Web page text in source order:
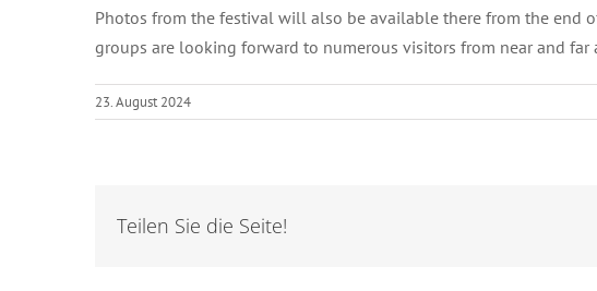
Photos from the festival will also be available there from the end
groups are looking forward to numerous visitors from near and
23. August 2024
Teilen Sie die Seite!